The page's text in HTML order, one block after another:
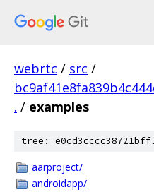
webrtc / src /
. / examples
tree:
aarproject/
androidapp/